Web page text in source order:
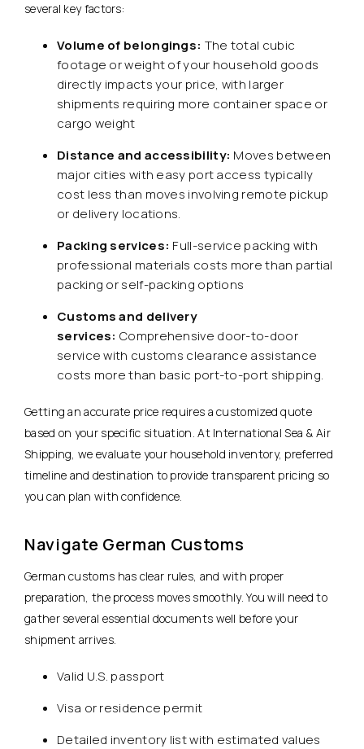
several key factors:
Volume of belongings: The total cubic
footage or weight of your household goods
directly impacts your price, with larger
shipments requiring more container space or
cargo weight
Distance and accessibility: Moves between
major cities with easy port access typically
cost less than moves involving remote pickup
or delivery locations.
Packing services: Full-service packing with
professional materials costs more than partial
packing or self-packing options
Customs and delivery
services: Comprehensive door-to-door
service with customs clearance assistance
costs more than basic port-to-port shipping.
Getting an accurate price requires a customized quote
based on your specific situation. At International Sea & Air
Shipping, we evaluate your household inventory, preferred
timeline and destination to provide transparent pricing so
you can plan with confidence.
Navigate German Customs
German customs has clear rules, and with proper
preparation, the process moves smoothly. You will need to
gather several essential documents well before your
shipment arrives.
Valid U.S. passport
Visa or residence permit
Detailed inventory list with estimated values